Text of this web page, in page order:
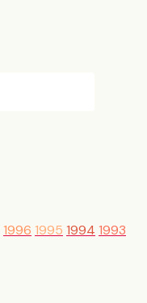
1996 1995 1994 1993